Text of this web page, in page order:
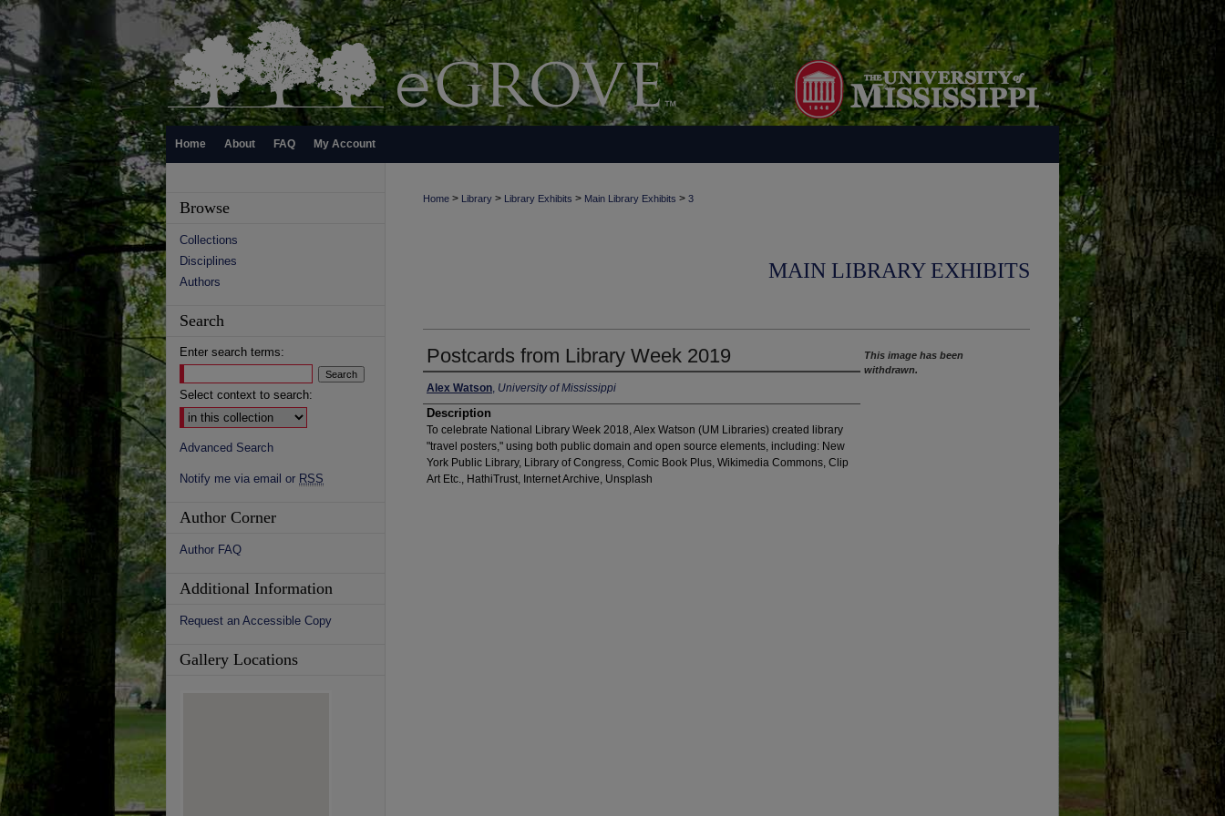
Home About FAQ My Account
Home > Library > Library Exhibits > Main Library Exhibits > 3
MAIN LIBRARY EXHIBITS
Postcards from Library Week 2019
Alex Watson, University of Mississippi
Description
To celebrate National Library Week 2018, Alex Watson (UM Libraries) created library
"travel posters," using both public domain and open source elements, including: New
York Public Library, Library of Congress, Comic Book Plus, Wikimedia Commons, Clip
Art Etc., HathiTrust, Internet Archive, Unsplash
This image has been
withdrawn.
Browse
Collections
Disciplines
Authors
Search
Enter search terms:
Select context to search:
Advanced Search
Notify me via email or RSS
Author Corner
Author FAQ
Additional Information
Request an Accessible Copy
Gallery Locations